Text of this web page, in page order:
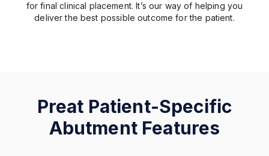
for final clinical placement. It’s our way of helping you
deliver the best possible outcome for the patient.
Preat Patient-Specific
Abutment Features